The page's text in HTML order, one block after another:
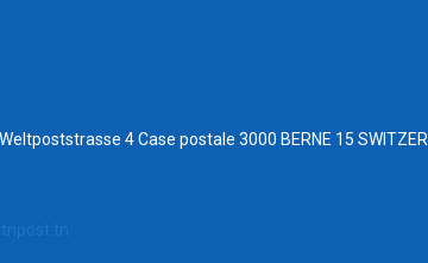
4 Case postale 3000 BERNE 15